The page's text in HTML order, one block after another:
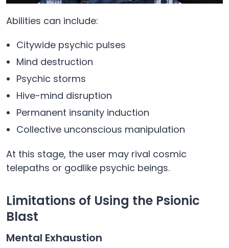
Abilities can include:
Citywide psychic pulses
Mind destruction
Psychic storms
Hive-mind disruption
Permanent insanity induction
Collective unconscious manipulation
At this stage, the user may rival cosmic
telepaths or godlike psychic beings.
Limitations of Using the Psionic
Blast
Mental Exhaustion